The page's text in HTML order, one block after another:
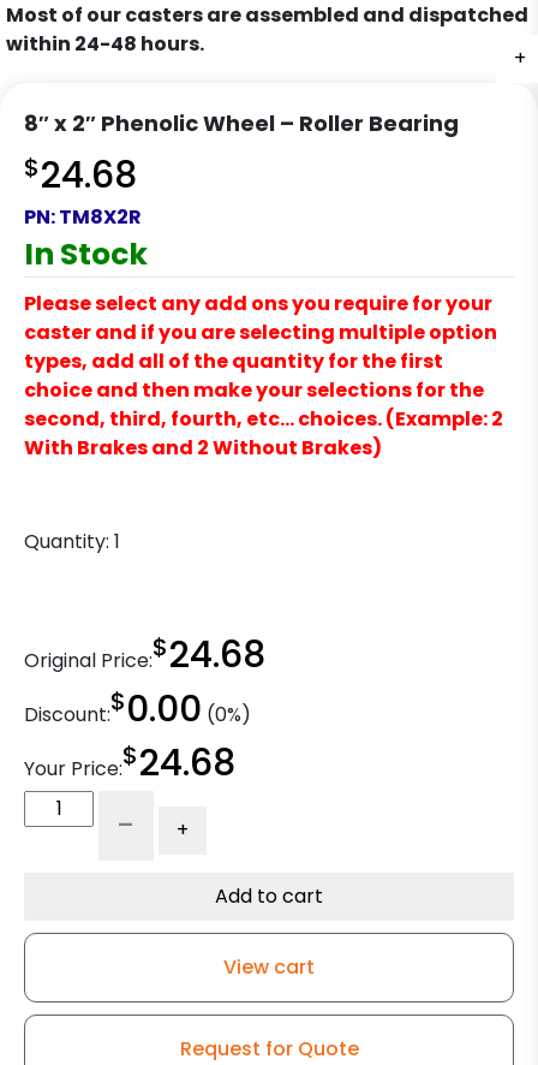
+
Most of our casters are assembled and dispatched
within 24-48 hours.
8″ x 2″ Phenolic Wheel – Roller Bearing
$24.68
PN:TM8X2R
In Stock
Please select any add ons you require for your
caster and if you are selecting multiple option
types, add all of the quantity for the first
choice and then make your selections for the
second, third, fourth, etc… choices. (Example: 2
With Brakes and 2 Without Brakes)
Quantity: 1
Original Price:$24.68
Discount:$0.00 (0%)
Your Price:$24.68
Bearing
- +
Add to cart
View cart
Request for Quote